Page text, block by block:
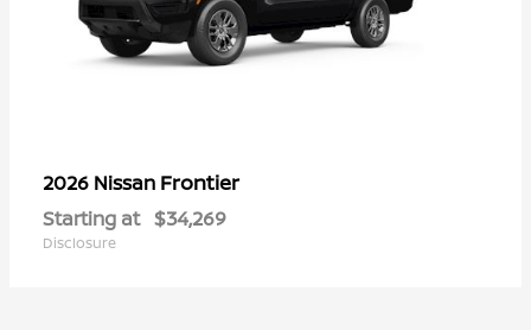
2026 Nissan Frontier
Starting at $34,269
Disclosure